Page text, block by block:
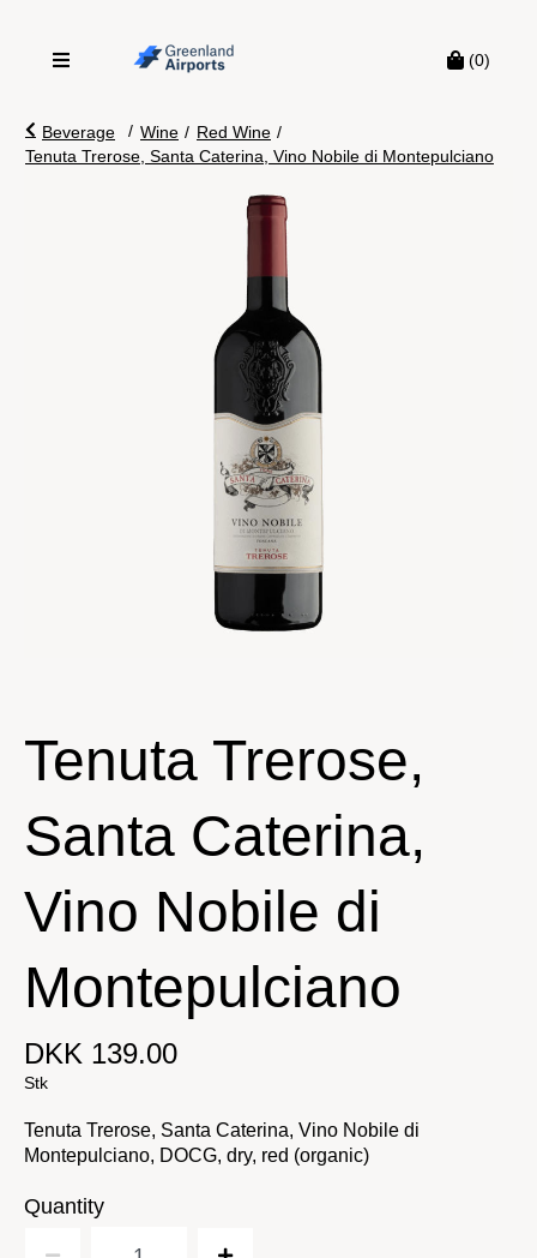
(0)
Beverage / Wine / Red Wine /
Tenuta Trerose, Santa Caterina, Vino Nobile di Montepulciano
Tenuta Trerose,
Santa Caterina,
Vino Nobile di
Montepulciano
DKK 139.00
Stk
Tenuta Trerose, Santa Caterina, Vino Nobile di
Montepulciano, DOCG, dry, red (organic)
Quantity